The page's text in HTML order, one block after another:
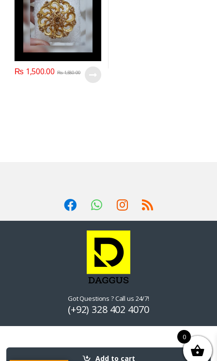
Add to cart
₨ 1,500.00 ₨1,580.00
Got Questions ? Call us 24/7!
(+92) 328 402 4070
0